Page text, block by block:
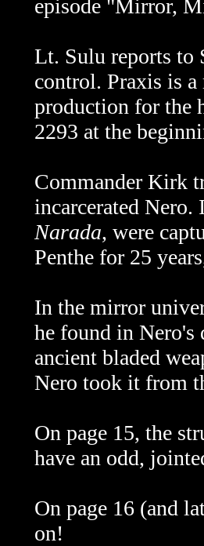
episode "Mirror,
Lt. Sulu reports to
control. Praxis is a
production for the
2293 at the
Commander Kirk
incarcerated
Narada, were
Penthe for 25
In the mirror
he found in Nero's
ancient bladed
Nero took it from
On page 15, the
have an odd,
On page 16 (and
on!